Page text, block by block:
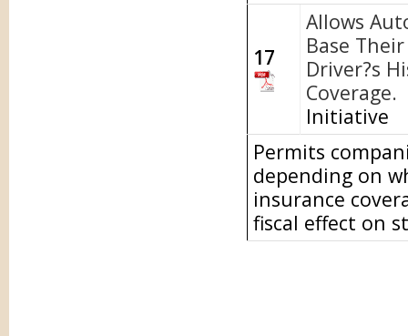
17
Allows
Base
Driver?s
Coverage.
Initiative
Permits
depending on
insurance
fiscal effect on